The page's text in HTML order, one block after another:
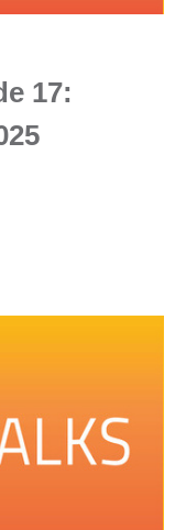
17: